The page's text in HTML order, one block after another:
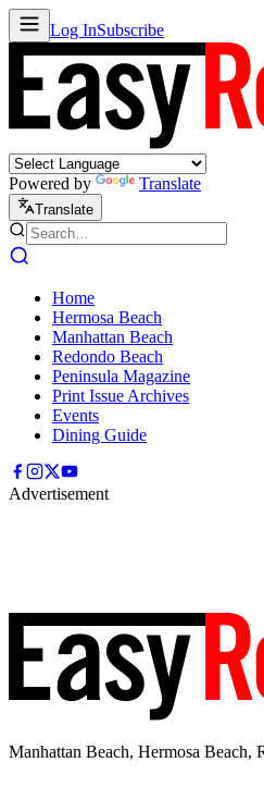
Log InSubscribe
Powered by Translate
Translate
Home
Hermosa Beach
Manhattan Beach
Redondo Beach
Peninsula Magazine
Print Issue Archives
Events
Dining Guide
Advertisement
Manhattan Beach, Hermosa Beach,